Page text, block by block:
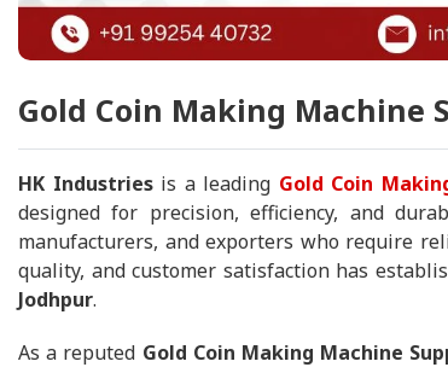
Gold Coin Making Machine
HK Industriesis a leading Gold Coin
designed for precision, efficiency, and
manufacturers, and exporters who require
quality, and customer satisfaction has
Jodhpur.
As a reputed Gold Coin Making Machine